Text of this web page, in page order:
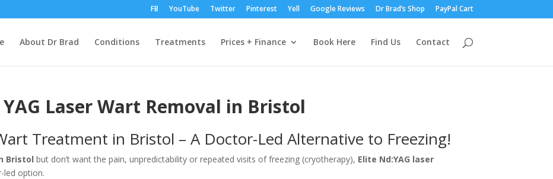
FB YouTube Twitter Pinterest Yell Google Reviews Dr Brad’s Shop PayPal Cart
About Dr Brad Conditions Treatments Prices + Finance Book Here Find Us Contact
YAG Laser Wart Removal in Bristol
Treatment in Bristol – A Doctor-Led Alternative to Freezing!
Bristol but don’t want the pain, unpredictability or repeated visits of freezing (cryotherapy), Elite Nd:YAG laser
led option.